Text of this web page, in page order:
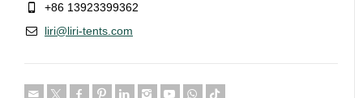
+86 13923399362
liri@liri-tents.com